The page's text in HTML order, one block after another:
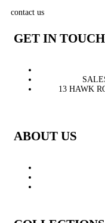
contact us
GET IN TOUCH
13 HAWK
ABOUT US